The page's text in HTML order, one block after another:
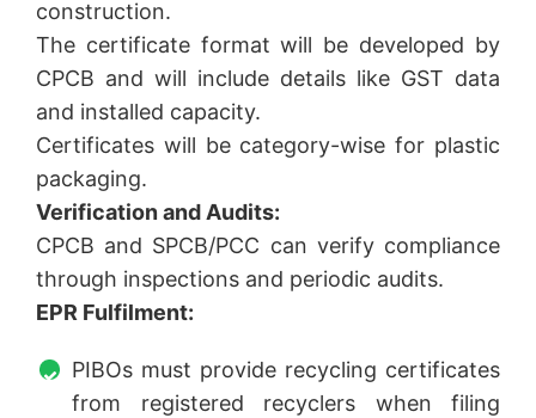
construction.
The certificate format will be developed by
CPCB and will include details like GST data
and installed capacity.
Certificates will be category-wise for plastic
packaging.
Verification and Audits:
CPCB and SPCB/PCC can verify compliance
through inspections and periodic audits.
EPR Fulfilment:
PIBOs must provide recycling certificates
from registered recyclers when filing